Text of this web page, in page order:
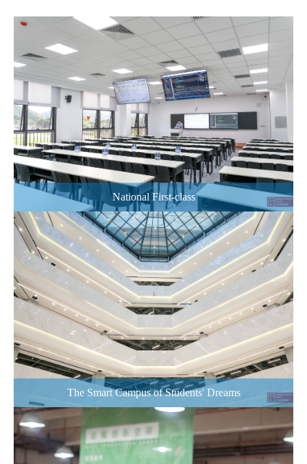
National First-class
The Smart Campus of Students' Dreams